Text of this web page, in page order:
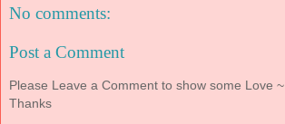
No comments:
Post a Comment
Please Leave a Comment to show some Love ~
Thanks